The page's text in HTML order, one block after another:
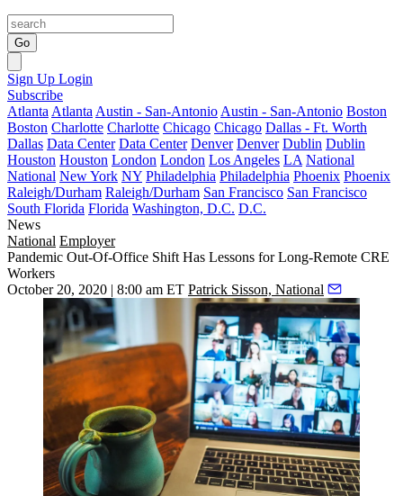
Go
Sign Up Login
Subscribe
Atlanta Atlanta Austin - San-Antonio Austin - San-Antonio Boston
Boston Charlotte Charlotte Chicago Chicago Dallas - Ft. Worth
Dallas Data Center Data Center Denver Denver Dublin Dublin
Houston Houston London London Los Angeles LA National
National New York NY Philadelphia Philadelphia Phoenix Phoenix
Raleigh/Durham Raleigh/Durham San Francisco San Francisco
South Florida Florida Washington, D.C. D.C.
News
National Employer
Pandemic Out-Of-Office Shift Has Lessons for Long-Remote CRE
Workers
October 20, 2020 | 8:00 am ET Patrick Sisson, National